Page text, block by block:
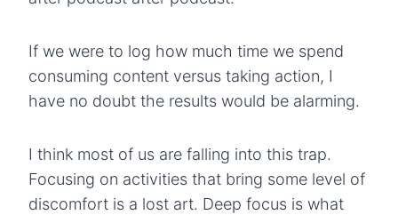
If we were to log how much time we spend
consuming content versus taking action, I
have no doubt the results would be alarming.
I think most of us are falling into this trap.
Focusing on activities that bring some level of
discomfort is a lost art. Deep focus is what